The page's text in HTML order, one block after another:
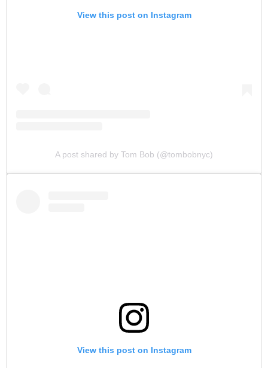
View this post on Instagram
A post shared by Tom Bob (@tombobnyc)
View this post on Instagram